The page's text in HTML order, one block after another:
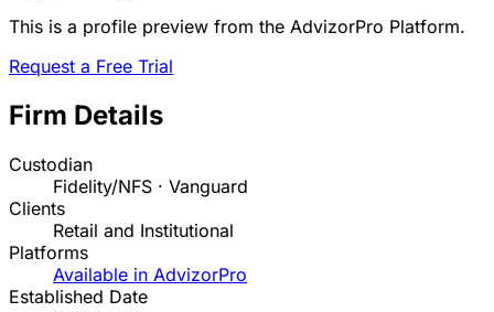
This is a profile preview from the AdvizorPro Platform.
Request a Free Trial
Firm Details
Custodian
Fidelity/NFS · Vanguard
Clients
Retail and Institutional
Platforms
Available in AdvizorPro
Established Date